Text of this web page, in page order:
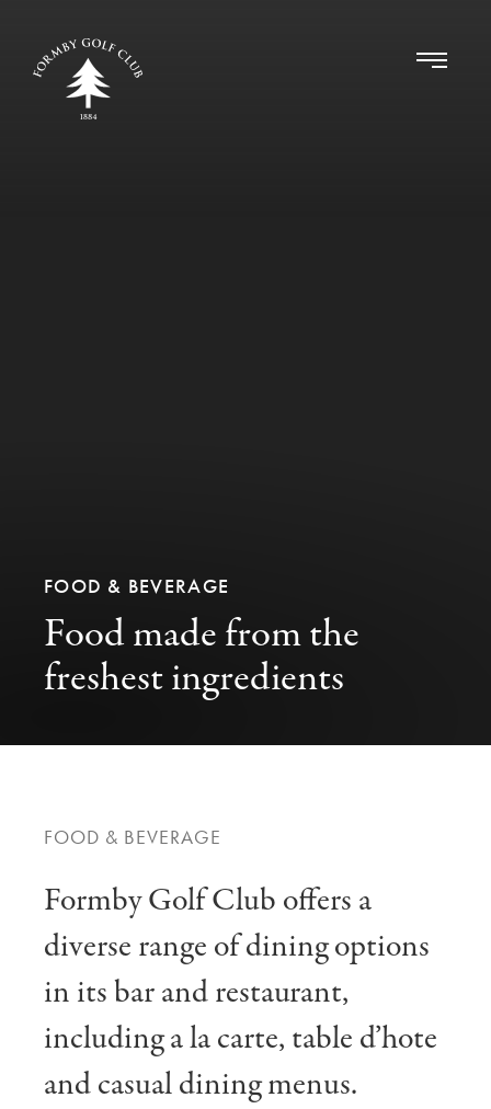
FOOD & BEVERAGE
Food made from the
freshest ingredients
FOOD & BEVERAGE
Formby Golf Club offers a
diverse range of dining options
in its bar and restaurant,
including a la carte, table d’hote
and casual dining menus.